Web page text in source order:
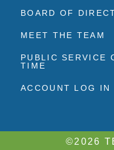
BOARD OF
MEET THE TEAM
PUBLIC SERVICE
TIME
ACCOUNT LOG IN
©2026